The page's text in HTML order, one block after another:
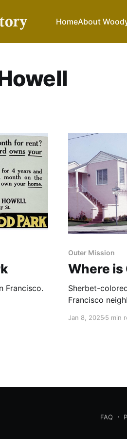
HomeAbout
Francisco.
Outer Mission
Where is
Sherbet-
Francisco
Jan 8, 20255 min
FAQ